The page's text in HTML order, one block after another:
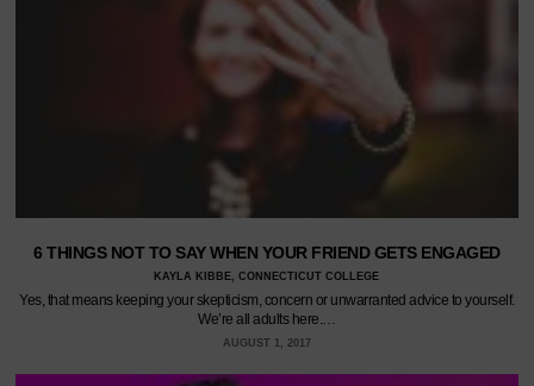
6 THINGS NOT TO SAY WHEN YOUR FRIEND GETS ENGAGED
KAYLA KIBBE, CONNECTICUT COLLEGE
Yes, that means keeping your skepticism, concern or unwarranted advice to yourself.
We’re all adults here.…
AUGUST 1, 2017